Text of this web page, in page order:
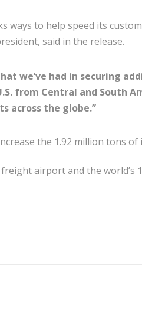
ways to help speed its
said in the release.
we’ve had in securing
from Central and South
across the globe.”
the 1.92 million tons
freight airport and the world’s